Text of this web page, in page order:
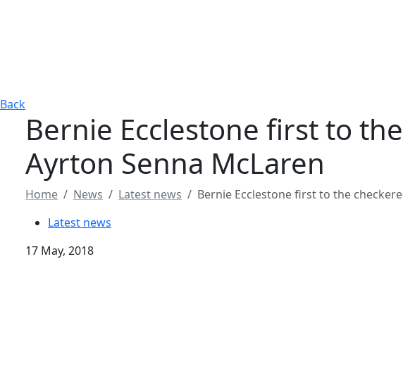
Back
Bernie Ecclestone first to
Ayrton Senna McLaren
Home News Latest news
Bernie Ecclestone first to the
Latest news
17 May, 2018